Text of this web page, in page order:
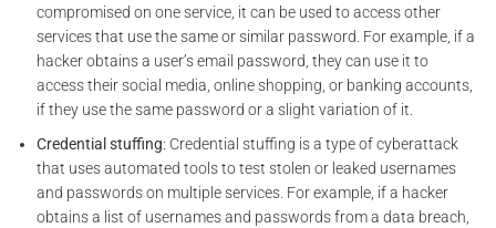
compromised on one service, it can be used to access other
services that use the same or similar password. For example, if a
hacker obtains a user’s email password, they can use it to
access their social media, online shopping, or banking accounts,
if they use the same password or a slight variation of it.
Credential stuffing: Credential stuffing is a type of cyberattack
that uses automated tools to test stolen or leaked usernames
and passwords on multiple services. For example, if a hacker
obtains a list of usernames and passwords from a data breach,